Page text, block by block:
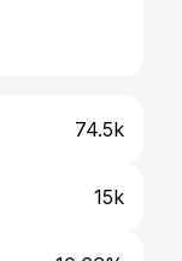
74.5k
15k